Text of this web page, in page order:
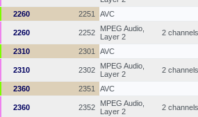
2260
2251 AVC
2260 2252
MPEG Audio,
Layer 2
2 channels
2310 2301 AVC
2310 2302
MPEG Audio,
Layer 2
2 channels
2360 2351 AVC
2360 2352
MPEG Audio,
Layer 2
2 channels